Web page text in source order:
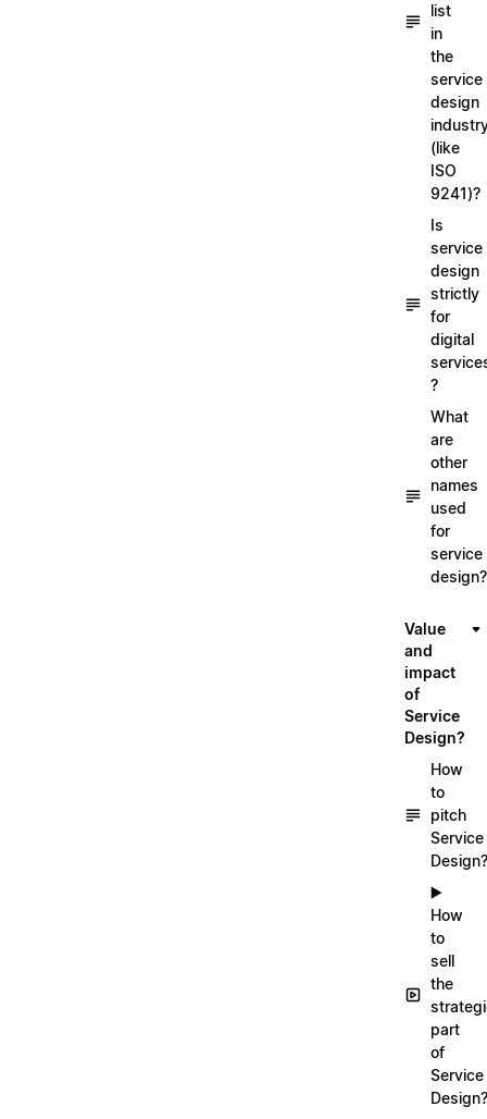
list
in
the
service
design
(like
ISO
9241)?
Is
service
design
strictly
for
digital
?
What
are
other
names
used
for
service
design?
Value
and
impact
of
Service
Design?
How
to
pitch
Service
Design?
▶️
How
to
sell
the
part
of
Service
Design?